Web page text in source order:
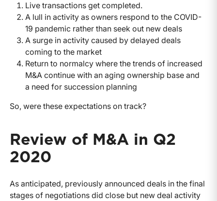
Live transactions get completed.
A lull in activity as owners respond to the COVID-
19 pandemic rather than seek out new deals
A surge in activity caused by delayed deals
coming to the market
Return to normalcy where the trends of increased
M&A continue with an aging ownership base and
a need for succession planning
So, were these expectations on track?
Review of M&A in Q2
2020
As anticipated, previously announced deals in the final
stages of negotiations did close but new deal activity